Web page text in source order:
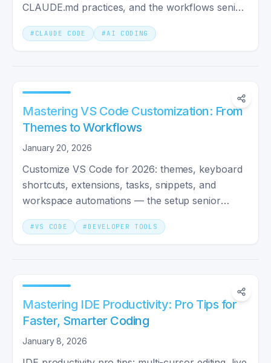
CLAUDE.md practices, and the workflows senior
devs actually use.
# CLAUDE CODE #AI CODING
Mastering VS Code Customization: From
Themes to Workflows
January 20, 2026
Customize VS Code for 2026: themes, keyboard
shortcuts, extensions, tasks, snippets, and
workspace automations — the setup senior
engineers ship with.
#VS CODE # DEVELOPER TOOLS
Mastering IDE Productivity: Pro Tips for
Faster, Smarter Coding
January 8, 2026